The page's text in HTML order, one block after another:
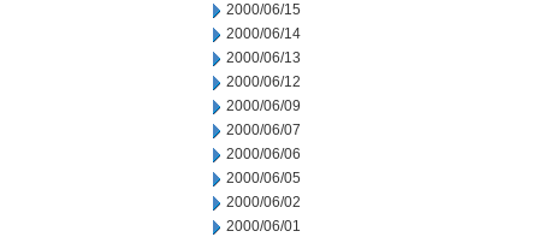
2000/06/15
2000/06/14
2000/06/13
2000/06/12
2000/06/09
2000/06/07
2000/06/06
2000/06/05
2000/06/02
2000/06/01